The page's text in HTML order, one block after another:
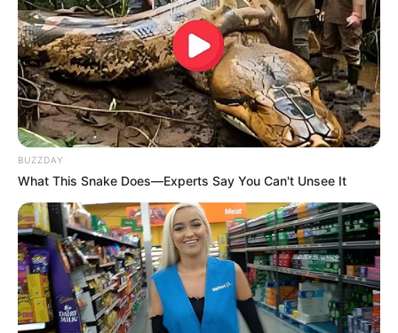
Country Origin India
Crew & Production Team
Details
Soumendra Padhi
Producer Ajit Andhare
Story & Screenplay Not Available
BUZZDAY
What This Snake Does—Experts Say You Can't Unsee It